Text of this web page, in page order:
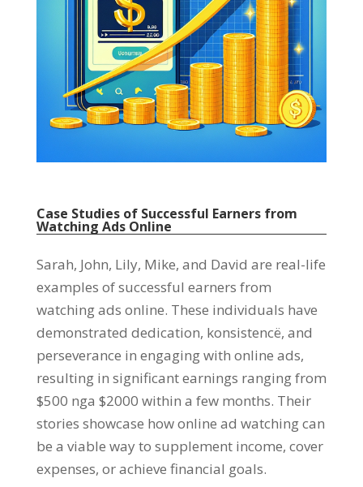
Case Studies of Successful Earners from
Watching Ads Online
Sarah, John, Lily, Mike, and David are real-life
examples of successful earners from
watching ads online. These individuals have
demonstrated dedication, konsistencë, and
perseverance in engaging with online ads,
resulting in significant earnings ranging from
$500 nga $2000 within a few months. Their
stories showcase how online ad watching can
be a viable way to supplement income, cover
expenses, or achieve financial goals.